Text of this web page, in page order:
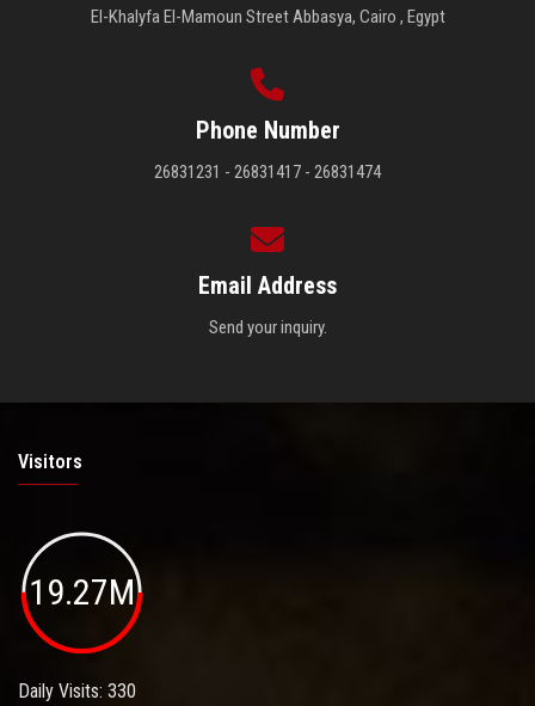
El-Khalyfa El-Mamoun Street Abbasya, Cairo , Egypt
Phone Number
26831231 - 26831417 - 26831474
Email Address
Send your inquiry.
Visitors
19.27M
Daily Visits: 330